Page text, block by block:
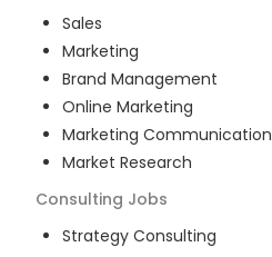
Sales
Marketing
Brand Management
Online Marketing
Marketing Communication
Market Research
Consulting Jobs
Strategy Consulting